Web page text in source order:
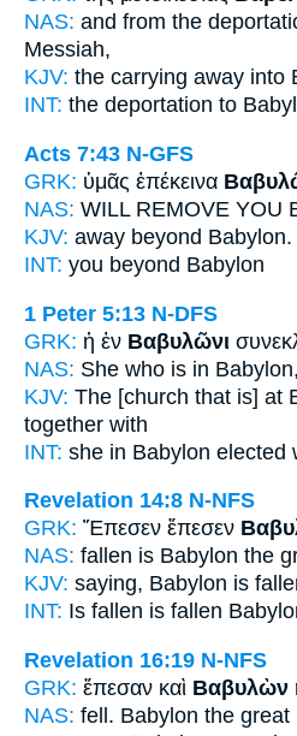
NAS: and from the
Messiah,
KJV: the carrying away into
INT: the deportation to
Acts 7:43 N-GFS
GRK: ὑμᾶς ἐπέκεινα
NAS: WILL REMOVE YOU
KJV: away beyond Babylon.
INT: you beyond Babylon
1 Peter 5:13 N-DFS
GRK: ἡ ἐν Βαβυλῶνι
NAS: She who is in Babylon,
KJV: The [church that is] at
together with
INT: she in Babylon elected
Revelation 14:8 N-NFS
GRK: Ἔπεσεν ἔπεσεν
NAS: fallen is Babylon the
KJV: saying, Babylon is
INT: Is fallen is fallen
Revelation 16:19 N-NFS
GRK: ἔπεσαν καὶ Βαβυλὼν
NAS: fell. Babylon the great